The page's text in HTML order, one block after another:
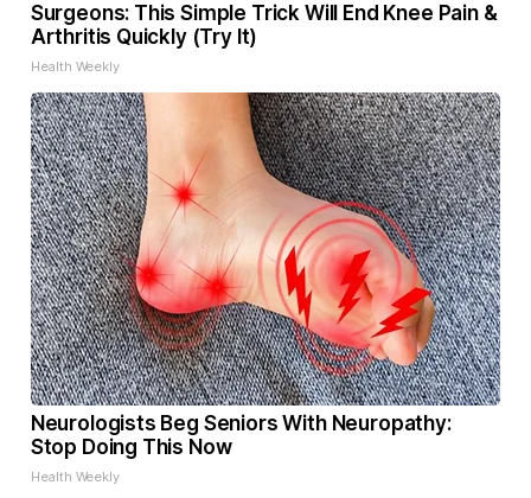
Surgeons: This Simple Trick Will End Knee Pain &
Arthritis Quickly (Try It)
Health Weekly
Neurologists Beg Seniors With Neuropathy:
Stop Doing This Now
Health Weekly